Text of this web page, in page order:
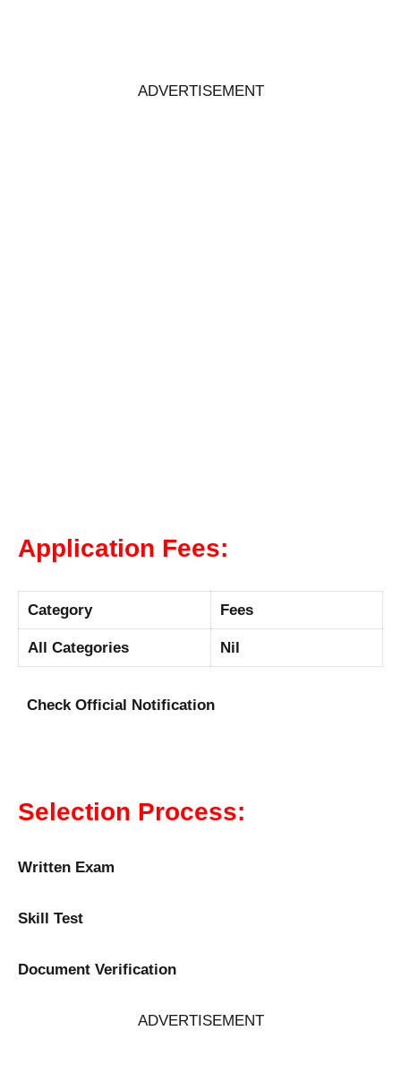
ADVERTISEMENT
Application Fees:
Category Fees
All Categories Nil
Check Official Notification
Selection Process:
Written Exam
Skill Test
Document Verification
ADVERTISEMENT